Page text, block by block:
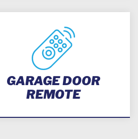
GARAGE DOOR
REMOTE